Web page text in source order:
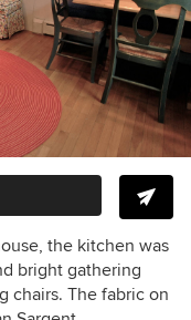
the kitchen was
bright gathering
chairs. The fabric on